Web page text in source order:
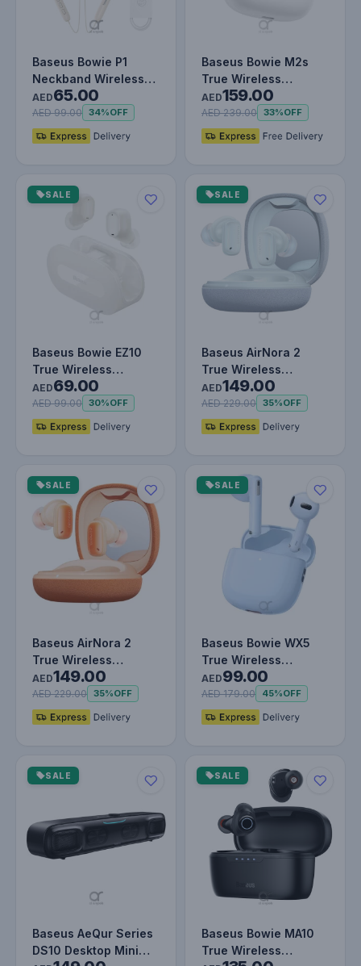
Baseus Bowie P1
Neckband Wireless
Earphones - 30H
Playtime, V5.2…
AED65.00
AED 99.00 34%OFF
Baseus Bowie M2s
True Wireless
Earphones Moon
White
AED159.00
AED 239.00 33%OFF
SALE
Baseus Bowie EZ10
True Wireless
Earphones White
AED69.00
AED 99.00 30%OFF
SALE
Baseus AirNora 2
True Wireless
Earphones Galaxy
Blue
AED149.00
AED 229.00 35%OFF
SALE
Baseus AirNora 2
True Wireless
Earphones Gradient
Orange
AED149.00
AED 229.00 35%OFF
SALE
Baseus Bowie WX5
True Wireless
Earphones TWS
Bluetooth 5.3 Noise…
AED99.00
AED 179.00 45%OFF
SALE
Baseus AeQur Series
DS10 Desktop Mini
SALE
Baseus Bowie MA10
True Wireless